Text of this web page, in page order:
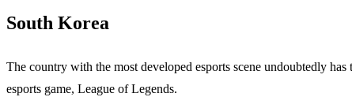
South Korea
The country with the most developed esports scene undoubtedly
esports game, League of Legends.